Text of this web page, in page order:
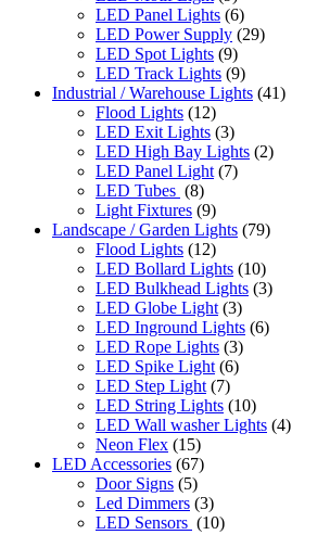
LED Panel Lights (6)
LED Power Supply (29)
LED Spot Lights (9)
LED Track Lights (9)
Industrial / Warehouse Lights (41)
Flood Lights (12)
LED Exit Lights (3)
LED High Bay Lights (2)
LED Panel Light (7)
LED Tubes (8)
Light Fixtures (9)
Landscape / Garden Lights (79)
Flood Lights (12)
LED Bollard Lights (10)
LED Bulkhead Lights (3)
LED Globe Light (3)
LED Inground Lights (6)
LED Rope Lights (3)
LED Spike Light (6)
LED Step Light (7)
LED String Lights (10)
LED Wall washer Lights (4)
Neon Flex (15)
LED Accessories (67)
Door Signs (5)
Led Dimmers (3)
LED Sensors (10)